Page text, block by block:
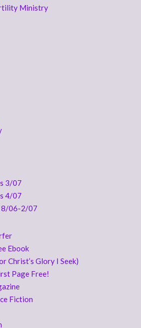
Ministry
3/07
4/07
8/06-2/07
Ebook
Christ’s Glory I Seek)
Page Free!
Fiction